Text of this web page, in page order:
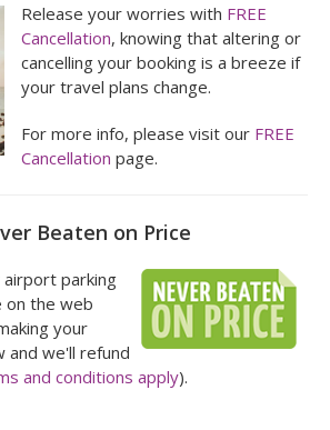
Release your worries with FREE
Cancellation, knowing that altering or
cancelling your booking is a breeze if
your travel plans change.
For more info, please visit our FREE
Cancellation page.
Beaten on Price
airport parking
on the web
your
and we'll refund
and conditions apply).